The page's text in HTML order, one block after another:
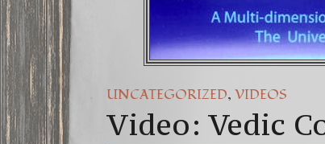
UNCATEGORIZED, VIDEOS
Video: Vedic